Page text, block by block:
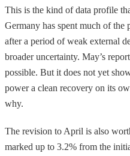
This is the kind of data profile
Germany has spent much of
after a period of weak external
broader uncertainty. May’s
possible. But it does not yet
power a clean recovery on its
why.
The revision to April is also
marked up to 3.2% from the